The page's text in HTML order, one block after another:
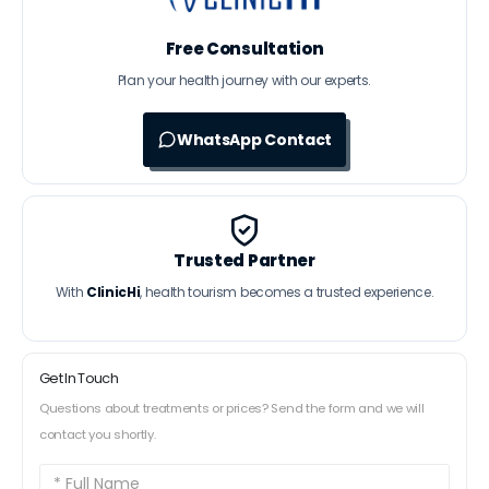
Free Consultation
Plan your health journey with our experts.
WhatsApp Contact
Trusted Partner
With ClinicHi, health tourism becomes a trusted experience.
Get In Touch
Questions about treatments or prices? Send the form and we will
contact you shortly.